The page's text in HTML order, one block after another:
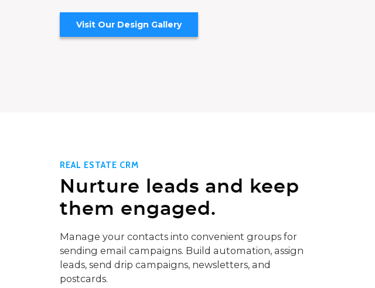
Visit Our Design Gallery
REAL ESTATE CRM
Nurture leads and keep
them engaged.
Manage your contacts into convenient groups for
sending email campaigns. Build automation, assign
leads, send drip campaigns, newsletters, and
postcards.